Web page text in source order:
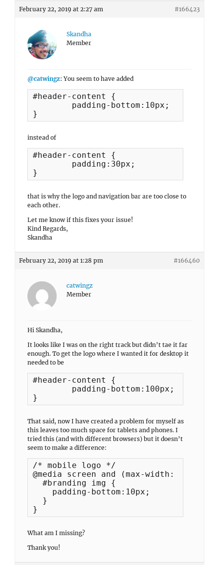
February 22, 2019 at 2:27 am #166423
Skandha
Member
@catwingz: You seem to have added
#header-content {
}
instead of
#header-content {
}
that is why the logo and navigation bar are too close to
each other.
Let me know if this fixes your issue!
Kind Regards,
Skandha
February 22, 2019 at 1:28 pm #166460
catwingz
Member
Hi Skandha,
It looks like I was on the right track but didn’t tae it far
enough. To get the logo where I wanted it for desktop it
needed to be
#header-content {
        padding-bottom:100px;
That said, now I have created a problem for myself as
this leaves too much space for tablets and phones. I
tried this (and with different browsers) but it doesn’t
seem to make a difference:
/* mobile logo */
@media screen and (max-width: 360px) {
  #branding img {
    padding-bottom:10px;
  }
}
What am I missing?
Thank you!